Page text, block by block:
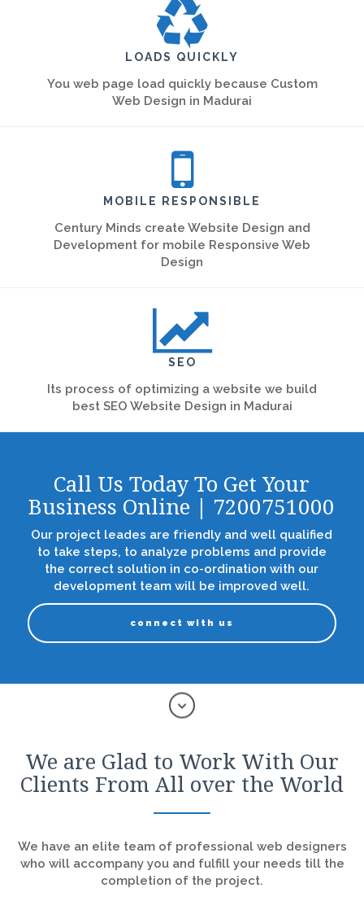
LOADS QUICKLY
You web page load quickly because Custom
Web Design in Madurai
MOBILE RESPONSIBLE
Century Minds create Website Design and
Development for mobile Responsive Web
Design
SEO
Its process of optimizing a website we build
best SEO Website Design in Madurai
Call Us Today To Get Your
Business Online | 7200751000
Our project leades are friendly and well qualified
to take steps, to analyze problems and provide
the correct solution in co-ordination with our
development team will be improved well.
connect with us
We are Glad to Work With Our
Clients From All over the World
We have an elite team of professional web designers
who will accompany you and fulfill your needs till the
completion of the project.